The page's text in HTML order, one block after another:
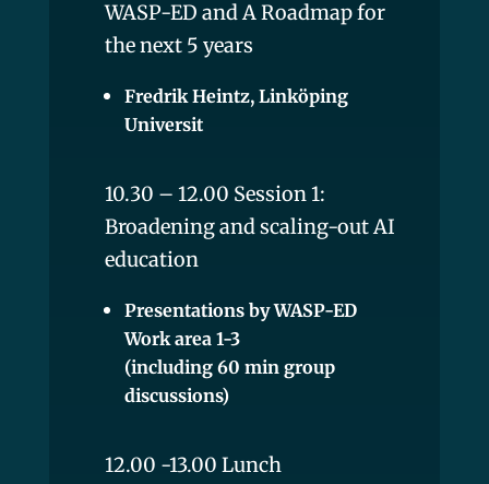
WASP-ED and A Roadmap for
the next 5 years
Fredrik Heintz, Linköping
Universit
10.30 – 12.00 Session 1:
Broadening and scaling-out AI
education
Presentations by WASP-ED
Work area 1-3
(including 60 min group
discussions)
12.00 -13.00 Lunch